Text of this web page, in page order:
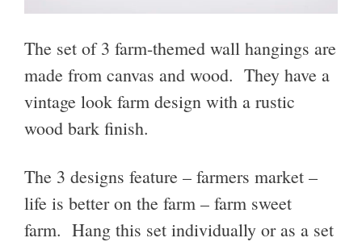
The set of 3 farm-themed wall hangings are
made from canvas and wood. They have a
vintage look farm design with a rustic
wood bark finish.
The 3 designs feature – farmers market –
life is better on the farm – farm sweet
farm. Hang this set individually or as a set